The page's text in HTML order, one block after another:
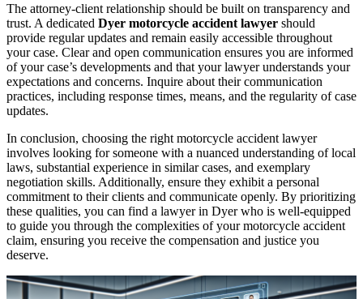
The attorney-client relationship should be built on transparency and
trust. A dedicated Dyer motorcycle accident lawyer should
provide regular updates and remain easily accessible throughout
your case. Clear and open communication ensures you are informed
of your case’s developments and that your lawyer understands your
expectations and concerns. Inquire about their communication
practices, including response times, means, and the regularity of case
updates.
In conclusion, choosing the right motorcycle accident lawyer
involves looking for someone with a nuanced understanding of local
laws, substantial experience in similar cases, and exemplary
negotiation skills. Additionally, ensure they exhibit a personal
commitment to their clients and communicate openly. By prioritizing
these qualities, you can find a lawyer in Dyer who is well-equipped
to guide you through the complexities of your motorcycle accident
claim, ensuring you receive the compensation and justice you
deserve.